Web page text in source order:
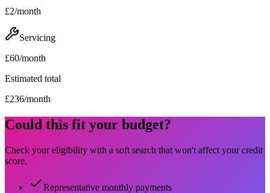
£2/month
Servicing
£60/month
Estimated total
£236/month
Could this fit your budget?
Check your eligibility with a soft search that won't affect your credit
score.
Representative monthly payments